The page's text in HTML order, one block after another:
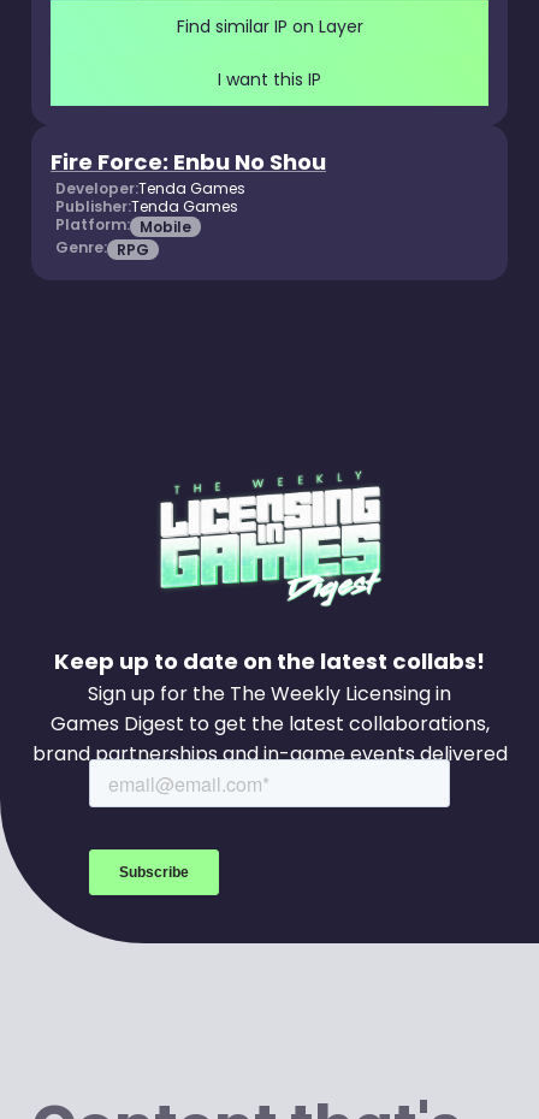
Find similar IP on Layer
I want this IP
Fire Force: Enbu No Shou
Developer:Tenda Games
Publisher:Tenda Games
Platform: Mobile
Genre: RPG
Keep up to date on the latest collabs!
Sign up for the The Weekly Licensing in
Games Digest to get the latest collaborations,
brand partnerships and in-game events delivered
to your inbox every week.